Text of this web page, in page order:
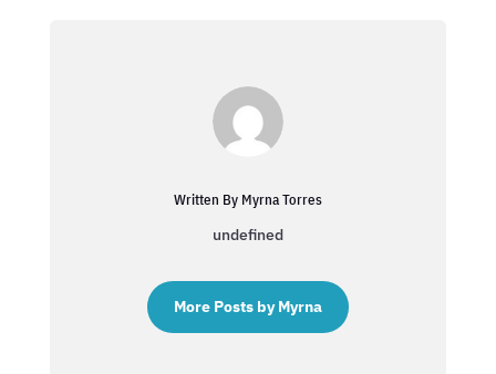
Written By Myrna Torres
undefined
More Posts by Myrna